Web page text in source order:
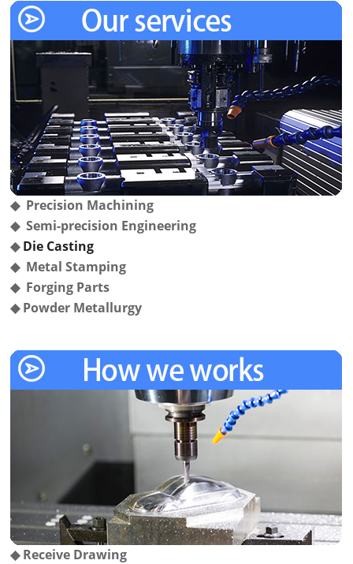
◆ Precision Machining
◆ Semi-precision Engineering
◆Die Casting
◆ Metal Stamping
◆ Forging Parts
◆Powder Metallurgy
◆Receive Drawing